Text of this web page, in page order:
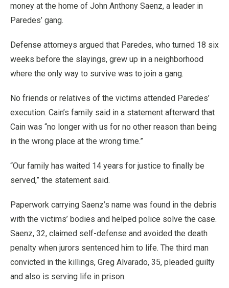
money at the home of John Anthony Saenz, a leader in
Paredes’ gang.
Defense attorneys argued that Paredes, who turned 18 six
weeks before the slayings, grew up in a neighborhood
where the only way to survive was to join a gang.
No friends or relatives of the victims attended Paredes’
execution. Cain’s family said in a statement afterward that
Cain was “no longer with us for no other reason than being
in the wrong place at the wrong time.”
“Our family has waited 14 years for justice to finally be
served,” the statement said.
Paperwork carrying Saenz’s name was found in the debris
with the victims’ bodies and helped police solve the case.
Saenz, 32, claimed self-defense and avoided the death
penalty when jurors sentenced him to life. The third man
convicted in the killings, Greg Alvarado, 35, pleaded guilty
and also is serving life in prison.